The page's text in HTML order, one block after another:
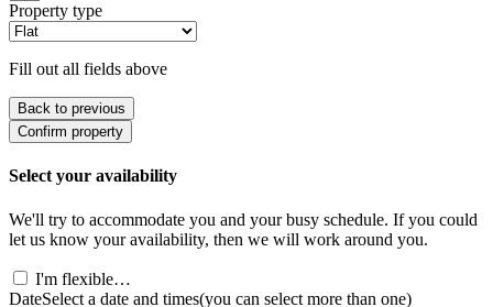
Property type
Fill out all fields above
Back to previous
Confirm property
Select your availability
We'll try to accommodate you and your busy schedule. If you could
let us know your availability, then we will work around you.
I'm flexible…
DateSelect a date and times(you can select more than one)